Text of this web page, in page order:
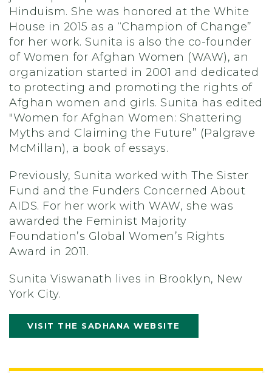
Hinduism. She was honored at the White
House in 2015 as a “Champion of Change”
for her work. Sunita is also the co-founder
of Women for Afghan Women (WAW), an
organization started in 2001 and dedicated
to protecting and promoting the rights of
Afghan women and girls. Sunita has edited
"Women for Afghan Women: Shattering
Myths and Claiming the Future” (Palgrave
McMillan), a book of essays.
Previously, Sunita worked with The Sister
Fund and the Funders Concerned About
AIDS. For her work with WAW, she was
awarded the Feminist Majority
Foundation’s Global Women’s Rights
Award in 2011.
Sunita Viswanath lives in Brooklyn, New
York City.
VISIT THE SADHANA WEBSITE